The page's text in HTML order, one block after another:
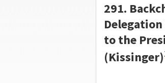
291.
to the
(Kissinger)